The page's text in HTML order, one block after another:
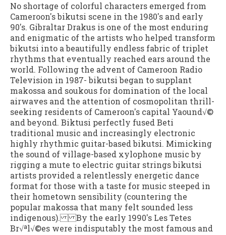
No shortage of colorful characters emerged from
Cameroon's bikutsi scene in the 1980's and early
90's. Gibraltar Drakus is one of the most enduring
and enigmatic of the artists who helped transform
bikutsi into a beautifully endless fabric of triplet
rhythms that eventually reached ears around the
world. Following the advent of Cameroon Radio
Television in 1987- bikutsi began to supplant
makossa and soukous for domination of the local
airwaves and the attention of cosmopolitan thrill-
seeking residents of Cameroon's capital Yaound√©
and beyond. Biktusi perfectly fused Beti
traditional music and increasingly electronic
highly rhythmic guitar-based bikutsi. Mimicking
the sound of village-based xylophone music by
rigging a mute to electric guitar strings bikutsi
artists provided a relentlessly energetic dance
format for those with a taste for music steeped in
their hometown sensibility (countering the
popular makossa that many felt sounded less
indigenous). By the early 1990's Les Tetes
Br√ªl√©es were indisputably the most famous and